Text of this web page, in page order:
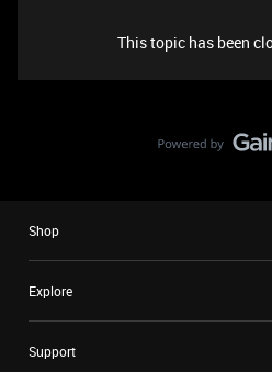
This topic has been
Shop
Explore
Support